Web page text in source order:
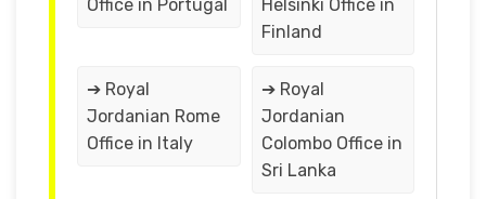
Office in Portugal
Helsinki Office in
Finland
➔ Royal
Jordanian Rome
Office in Italy
➔ Royal
Jordanian
Colombo Office in
Sri Lanka